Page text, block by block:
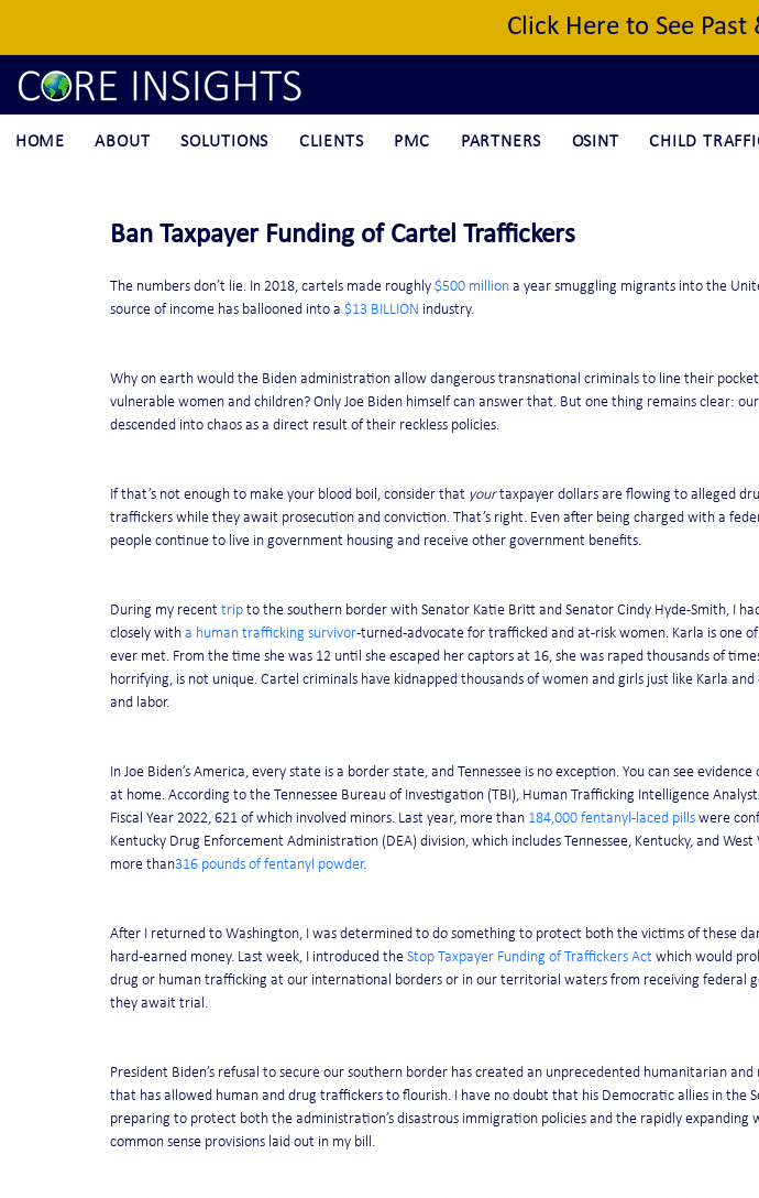
Click Here to See
HOME ABOUT SOLUTIONS CLIENTS PMC PARTNERS OSINT CHILD
Ban Taxpayer Funding of Cartel Traffickers
The numbers don’t lie. In 2018, cartels made roughly $500 million a year smuggling migrants into the
source of income has ballooned into a $13 BILLION industry.
Why on earth would the Biden administration allow dangerous transnational criminals to line their
vulnerable women and children? Only Joe Biden himself can answer that. But one thing remains clear:
descended into chaos as a direct result of their reckless policies.
If that’s not enough to make your blood boil, consider that your taxpayer dollars are flowing to alleged
traffickers while they await prosecution and conviction. That’s right. Even after being charged with a
people continue to live in government housing and receive other government benefits.
During my recent trip to the southern border with Senator Katie Britt and Senator Cindy Hyde-Smith, I
closely with a human trafficking survivor-turned-advocate for trafficked and at-risk women. Karla is one
ever met. From the time she was 12 until she escaped her captors at 16, she was raped thousands of
horrifying, is not unique. Cartel criminals have kidnapped thousands of women and girls just like Karla
and labor.
In Joe Biden’s America, every state is a border state, and Tennessee is no exception. You can see
at home. According to the Tennessee Bureau of Investigation (TBI), Human Trafficking Intelligence
Fiscal Year 2022, 621 of which involved minors. Last year, more than 184,000 fentanyl-laced pills were
Kentucky Drug Enforcement Administration (DEA) division, which includes Tennessee, Kentucky, and West
more than316 pounds of fentanyl powder.
After I returned to Washington, I was determined to do something to protect both the victims of these
hard-earned money. Last week, I introduced the Stop Taxpayer Funding of Traffickers Act which would
drug or human trafficking at our international borders or in our territorial waters from receiving federal
they await trial.
President Biden’s refusal to secure our southern border has created an unprecedented humanitarian
that has allowed human and drug traffickers to flourish. I have no doubt that his Democratic allies in the
preparing to protect both the administration’s disastrous immigration policies and the rapidly expanding
common sense provisions laid out in my bill.